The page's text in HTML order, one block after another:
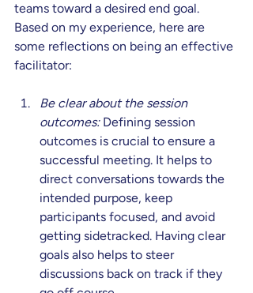
teams toward a desired end goal.
Based on my experience, here are
some reflections on being an effective
facilitator:
Be clear about the session
outcomes: Defining session
outcomes is crucial to ensure a
successful meeting. It helps to
direct conversations towards the
intended purpose, keep
participants focused, and avoid
getting sidetracked. Having clear
goals also helps to steer
discussions back on track if they